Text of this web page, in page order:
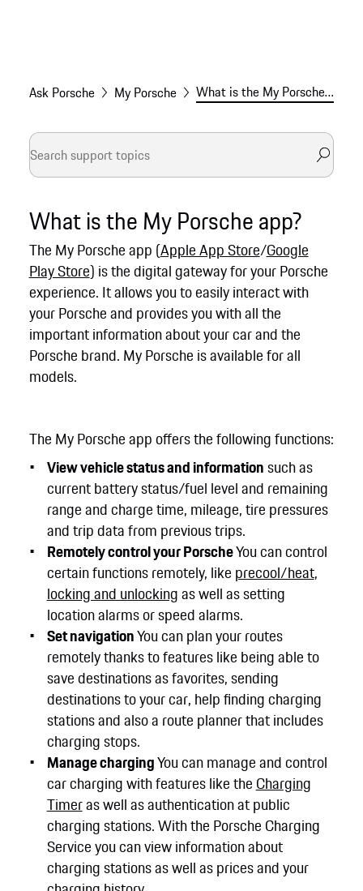
Ask Porsche My Porsche What is the My Porsche app?
What is the My Porsche app?
The My Porsche app (Apple App Store/Google
Play Store) is the digital gateway for your Porsche
experience. It allows you to easily interact with
your Porsche and provides you with all the
important information about your car and the
Porsche brand. My Porsche is available for all
models.
The My Porsche app offers the following functions:
View vehicle status and informationsuch as
current battery status/fuel level and remaining
range and charge time, mileage, tire pressures
and trip data from previous trips.
Remotely control your PorscheYou can control
certain functions remotely, like precool/heat,
locking and unlockingas well as setting
location alarms or speed alarms.
Set navigationYou can plan your routes
remotely thanks to features like being able to
save destinations as favorites, sending
destinations to your car, help finding charging
stations and also a route planner that includes
charging stops.
Manage chargingYou can manage and control
car charging with features like the Charging
Timeras well as authentication at public
charging stations. With the Porsche Charging
Service you can view information about
charging stations as well as prices and your